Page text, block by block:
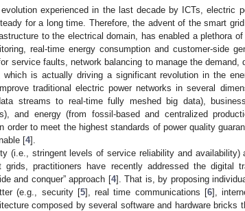
experienced in the last decade by ICTs, electric
for a long time. Therefore, the advent of the smart
to the electrical domain, has enabled a plethora
real-time energy consumption and customer-side
service faults, network balancing to manage the demand,
which is actually driving a significant revolution in the
traditional electric power networks in several
streams to real-time fully meshed big data),
and energy (from fossil-based and centralized
order to meet the highest standards of power quality
[4].
(i.e., stringent levels of service reliability and availability)
grids, practitioners have recently addressed the digital
and conquer” approach [4]. That is, by proposing
(e.g., security [5], real time communications [6],
composed by several software and hardware bricks